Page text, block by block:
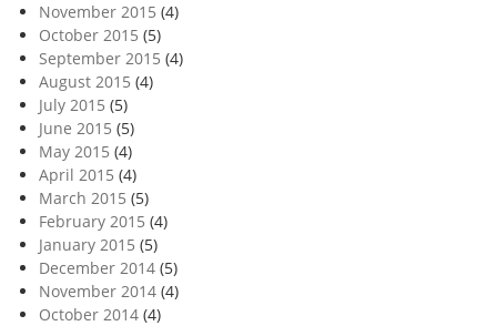
November 2015 (4)
October 2015 (5)
September 2015 (4)
August 2015 (4)
July 2015 (5)
June 2015 (5)
May 2015 (4)
April 2015 (4)
March 2015 (5)
February 2015 (4)
January 2015 (5)
December 2014 (5)
November 2014 (4)
October 2014 (4)